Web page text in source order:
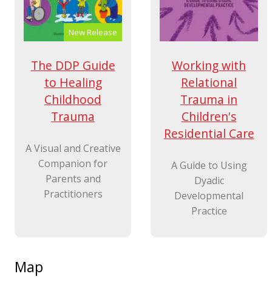
New Release
The DDP Guide
to Healing
Childhood
Trauma
A Visual and Creative
Companion for
Parents and
Practitioners
Working with
Relational
Trauma in
Children's
Residential Care
A Guide to Using
Dyadic
Developmental
Practice
Map